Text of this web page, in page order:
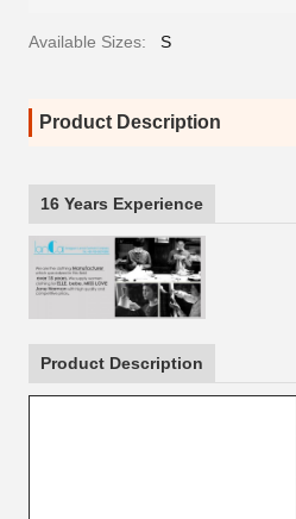
Available Sizes: S
Product Description
16 Years Experience
Product Description